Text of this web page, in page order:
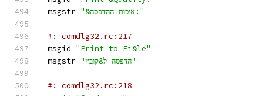
msgstr
"&איכות ההדפסה:"
#: comdlg32.rc:217
msgid "Print to Fi&le"
msgstr
"הדפסה ל&קובץ"
#: comdlg32.rc:218